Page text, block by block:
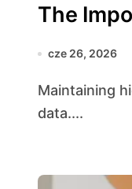
The
cze 26, 2026
Maintaining high standards in statistical work depends heavily on the quality of the underlying
data....